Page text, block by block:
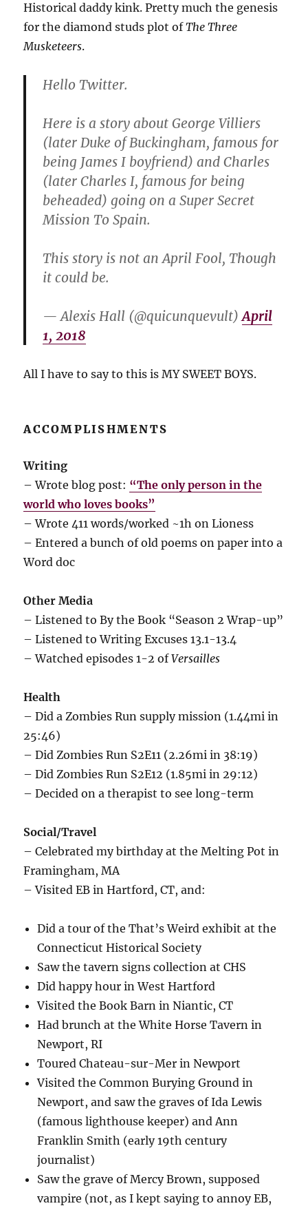
Historical daddy kink. Pretty much the genesis
for the diamond studs plot ofThe Three
Musketeers.
Hello Twitter.
Here is a story about George Villiers
(later Duke of Buckingham, famous for
being James I boyfriend) and Charles
(later Charles I, famous for being
beheaded) going on a Super Secret
Mission To Spain.
This story is not an April Fool, Though
it could be.
— Alexis Hall (@quicunquevult)April
1, 2018
All I have to say to this is MY SWEET BOYS.
ACCOMPLISHMENTS
Writing
– Wrote blog post: “The only person in the
world who loves books”
– Wrote 411 words/worked ~1h on Lioness
– Entered a bunch of old poems on paper into a
Word doc
Other Media
– Listened to By the Book “Season 2 Wrap-up”
– Listened to Writing Excuses 13.1-13.4
– Watched episodes 1-2 ofVersailles
Health
– Did a Zombies Run supply mission (1.44mi in
25:46)
– Did Zombies Run S2E11 (2.26mi in 38:19)
– Did Zombies Run S2E12 (1.85mi in 29:12)
– Decided on a therapist to see long-term
Social/Travel
– Celebrated my birthday at the Melting Pot in
Framingham, MA
– Visited EB in Hartford, CT, and:
Did a tour of the That’s Weird exhibit at the
Connecticut Historical Society
Saw the tavern signs collection at CHS
Did happy hour in West Hartford
Visited the Book Barn in Niantic, CT
Had brunch at the White Horse Tavern in
Newport, RI
Toured Chateau-sur-Mer in Newport
Visited the Common Burying Ground in
Newport, and saw the graves of Ida Lewis
(famous lighthouse keeper) and Ann
Franklin Smith (early 19th century
journalist)
Saw the grave of Mercy Brown, supposed
vampire (not, as I kept saying to annoy EB,